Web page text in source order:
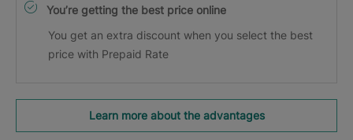
You’re getting the best price online
You get an extra discount when you select the best
price with Prepaid Rate
Learn more about the advantages